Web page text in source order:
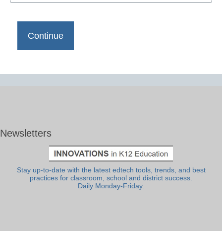
Newsletters
Stay up-to-date with the latest edtech tools, trends, and best
practices for classroom, school and district success.
Daily Monday-Friday.